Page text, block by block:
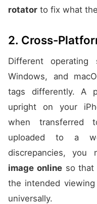
rotator to fix what
2. Cross-
Different operating
Windows, and
tags differently. A
upright on your
when transferred
uploaded to a
discrepancies, you
image onlineso that
the intended
universally.